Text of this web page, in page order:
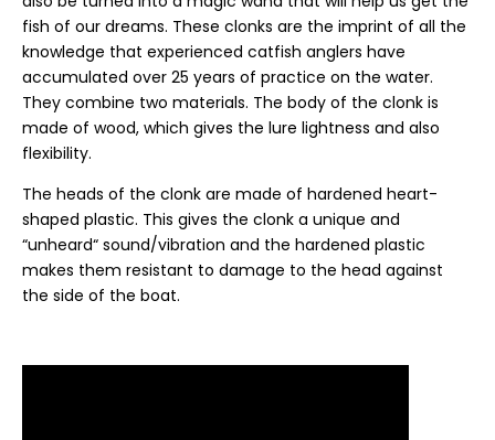
fish of our dreams. These clonks are the imprint of all the
knowledge that experienced catfish anglers have
accumulated over 25 years of practice on the water.
They combine two materials. The body of the clonk is
made of wood, which gives the lure lightness and also
flexibility.
The heads of the clonk are made of hardened heart-
shaped plastic. This gives the clonk a unique and
“unheard“ sound/vibration and the hardened plastic
makes them resistant to damage to the head against
the side of the boat.